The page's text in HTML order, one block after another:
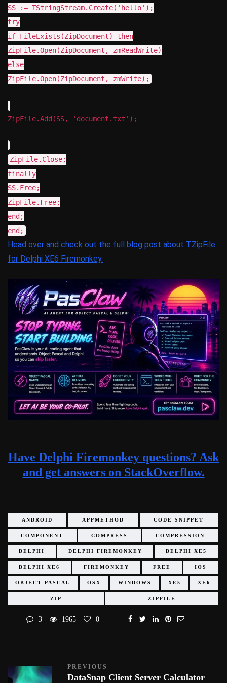
SS := TStringStream.Create('hello');
try
if FileExists(ZipDocument) then
ZipFile.Open(ZipDocument, zmReadWrite)
else
ZipFile.Open(ZipDocument, zmWrite);
ZipFile.Add(SS, 'document.txt');
ZipFile.Close;
finally
SS.Free;
ZipFile.Free;
end;
end;
Head over and check out the full blog post about TZipFile
for Delphi XE6 Firemonkey.
Have Delphi Firemonkey questions? Ask
and get answers on StackOverflow.
ANDROID APPMETHOD CODE SNIPPET
COMPONENT COMPRESS COMPRESSION
DELPHI DELPHI FIREMONKEY DELPHI XE5
DELPHI XE6 FIREMONKEY FREE IOS
OBJECT PASCAL OSX WINDOWS XE5 XE6
ZIP ZIPFILE
3 1965 0
PREVIOUS
DataSnap Client Server Calculator